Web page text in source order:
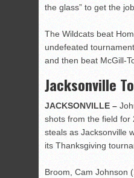
the glass” to get the
The Wildcats beat
undefeated
and then beat McGill-
Jacksonville
JACKSONVILLE –
shots from the field for
steals as Jacksonville
its Thanksgiving
Broom, Cam Johnson